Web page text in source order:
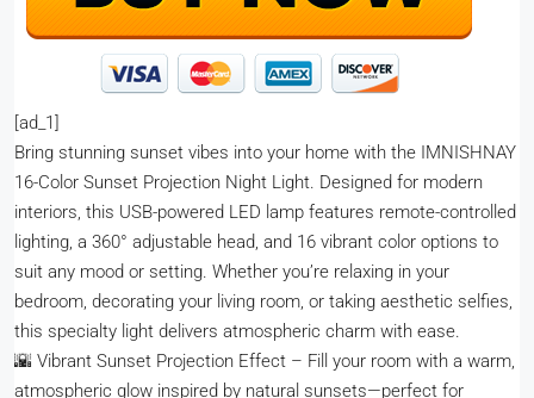
[ad_1]
Bring stunning sunset vibes into your home with the IMNISHNAY
16-Color Sunset Projection Night Light. Designed for modern
interiors, this USB-powered LED lamp features remote-controlled
lighting, a 360° adjustable head, and 16 vibrant color options to
suit any mood or setting. Whether you’re relaxing in your
bedroom, decorating your living room, or taking aesthetic selfies,
this specialty light delivers atmospheric charm with ease.
🌇 Vibrant Sunset Projection Effect – Fill your room with a warm,
atmospheric glow inspired by natural sunsets—perfect for